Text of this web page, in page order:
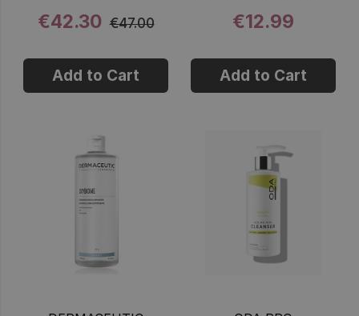
€42.30 €47.00
Add to Cart
€12.99
Add to Cart